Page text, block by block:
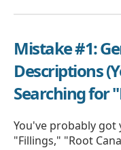
Mistake #1:
Descriptions
Searching for
You've probably got
"Fillings," "Root